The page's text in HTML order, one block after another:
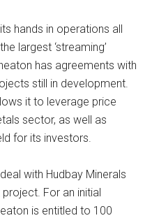
hands in operations all
largest ‘streaming’
has agreements with
still in development.
it to leverage price
sector, as well as
for its investors.
with Hudbay Minerals
For an initial
is entitled to 100